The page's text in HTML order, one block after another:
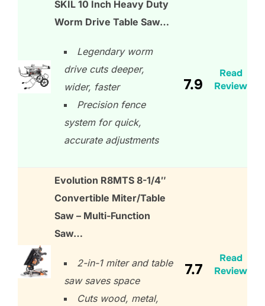
SKIL 10 Inch Heavy Duty
Worm Drive Table Saw…
Legendary worm
drive cuts deeper,
wider, faster
Precision fence
system for quick,
accurate adjustments
7.9
Read
Review
Evolution R8MTS 8-1/4″
Convertible Miter/Table
Saw – Multi-Function
Saw…
2-in-1 miter and table
saw saves space
Cuts wood, metal,
7.7
Read
Review